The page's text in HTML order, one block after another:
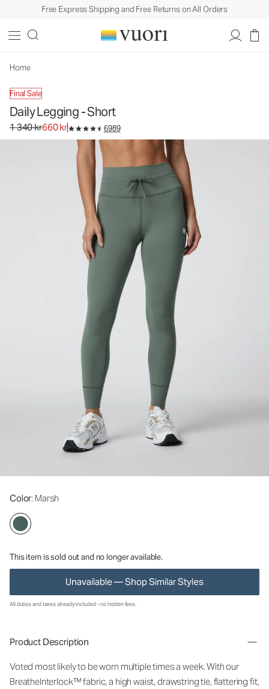
Free Express Shipping and Free Returns on All Orders
Home
Final Sale
Daily Legging - Short
Original price 1 340 kr. Sale price 660 kr.
1 340 kr660 kr 6989
Color: Marsh
This item is sold out and no longer available.
Unavailable — Shop Similar Styles
Women's BreatheInterlock™ Leggings
All duties and taxes already included - no hidden fees.
Product Description
Voted most likely to be worn multiple times a week. With our
BreatheInterlock™ fabric, a high waist, drawstring tie, flattering fit,